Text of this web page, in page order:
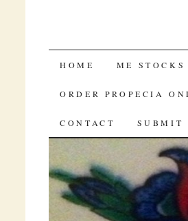
LOWEST PRICE
HOME ME STOCKS
ORDER PROPECIA
CONTACT SUBMIT